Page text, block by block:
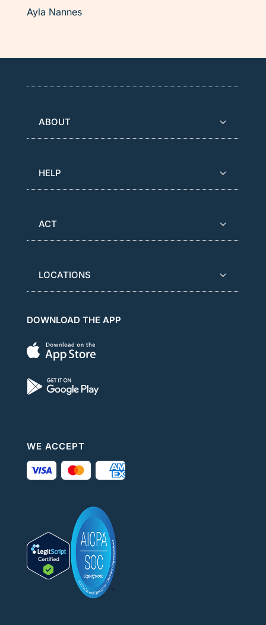
Ayla Nannes
ABOUT
HELP
ACT
LOCATIONS
DOWNLOAD THE APP
WE ACCEPT